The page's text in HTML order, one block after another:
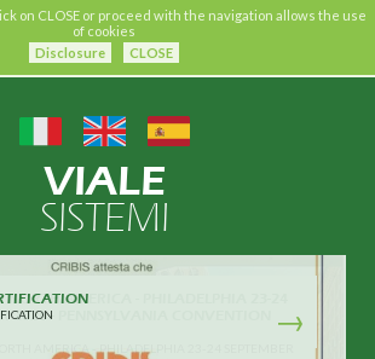
on CLOSE or proceed with the navigation allows the use
of cookies
Disclosure
CLOSE
VIALE
SISTEMI